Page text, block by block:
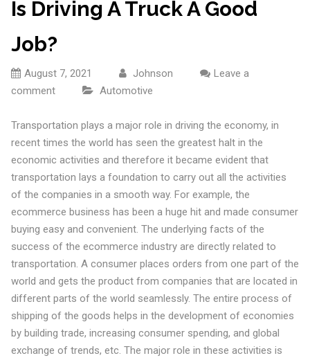
Is Driving A Truck A Good
Job?
August 7, 2021 Johnson
Leave a
comment
Automotive
Transportation plays a major role in driving the economy, in
recent times the world has seen the greatest halt in the
economic activities and therefore it became evident that
transportation lays a foundation to carry out all the activities
of the companies in a smooth way. For example, the
ecommerce business has been a huge hit and made consumer
buying easy and convenient. The underlying facts of the
success of the ecommerce industry are directly related to
transportation. A consumer places orders from one part of the
world and gets the product from companies that are located in
different parts of the world seamlessly. The entire process of
shipping of the goods helps in the development of economies
by building trade, increasing consumer spending, and global
exchange of trends, etc. The major role in these activities is